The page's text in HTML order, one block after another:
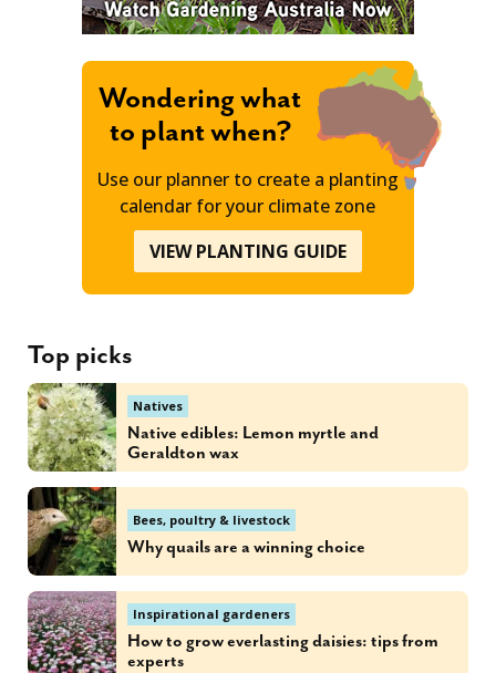
Wondering what
to plant when?
Use our planner to create a planting
calendar for your climate zone
VIEW PLANTING GUIDE
Top picks
Natives
Native edibles: Lemon myrtle and
Geraldton wax
Bees, poultry & livestock
Why quails are a winning choice
Inspirational gardeners
How to grow everlasting daisies: tips from
experts